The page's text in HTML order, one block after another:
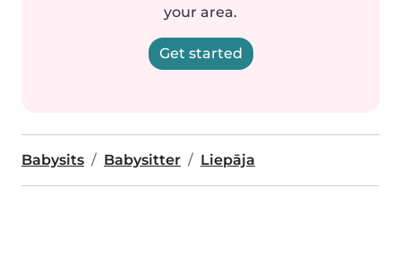
your area.
Get started
Babysits Babysitter Liepāja